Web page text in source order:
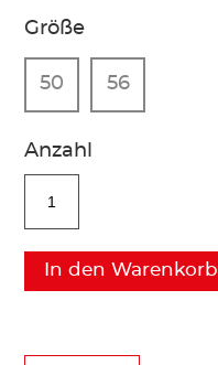
Größe
50 56
Anzahl
In den Warenkorb